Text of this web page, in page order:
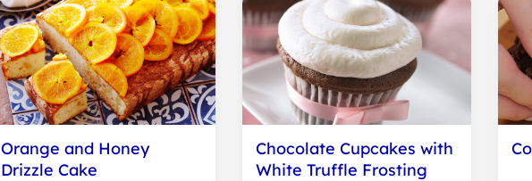
Orange and Honey
Drizzle Cake
Chocolate Cupcakes with
White Truffle Frosting